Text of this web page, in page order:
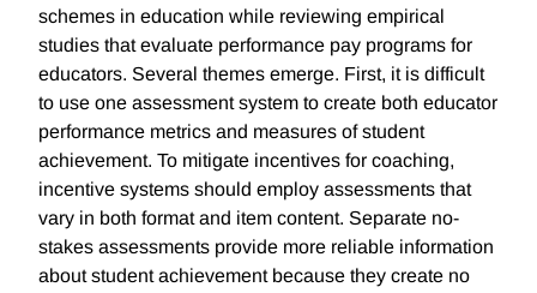
schemes in education while reviewing empirical
studies that evaluate performance pay programs for
educators. Several themes emerge. First, it is difficult
to use one assessment system to create both educator
performance metrics and measures of student
achievement. To mitigate incentives for coaching,
incentive systems should employ assessments that
vary in both format and item content. Separate no-
stakes assessments provide more reliable information
about student achievement because they create no